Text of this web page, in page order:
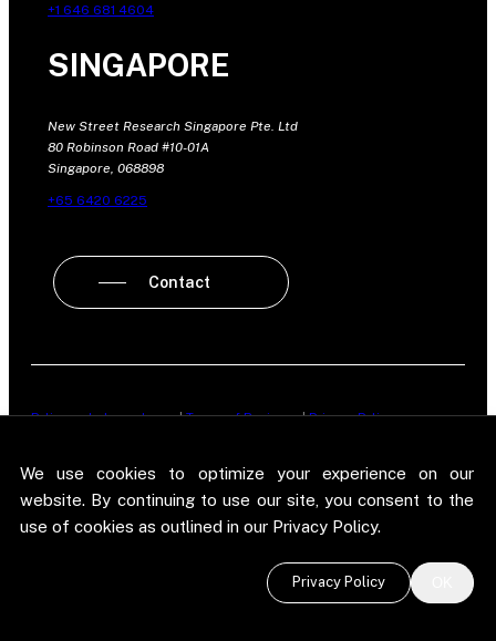
We use cookies to optimize your experience on our
website. By continuing to use our site, you consent to the
use of cookies as outlined in our Privacy Policy.
Privacy Policy
+1 646 681 4604
SINGAPORE
New Street Research Singapore Pte. Ltd
80 Robinson Road #10-01A
Singapore, 068898
+65 6420 6225
Contact
Policy on Independence|Terms of Business|Privacy Policy
New Street Research LLP is registered in England and Wales No.
OC303987. Registered office: 5 Brayford Square, London, E1 0SG. New
Street Research LLP is authorised and regulated in the conduct of its
designated investment business in the United Kingdom by the
Financial Conduct Authority.
2026 New Street Research LLP. Website byPel.